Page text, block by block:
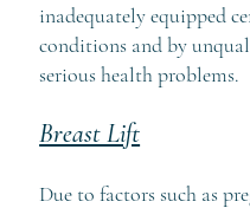
inadequately equipped
conditions and by
serious health problems.
Breast Lift
Due to factors such as